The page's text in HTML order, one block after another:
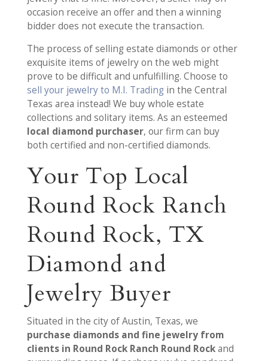
occasion receive an offer and then a winning
bidder does not execute the transaction.
The process of selling estate diamonds or other
exquisite items of jewelry on the web might
prove to be difficult and unfulfilling. Choose to
sell your jewelry to M.I. Trading in the Central
Texas area instead! We buy whole estate
collections and solitary items. As an esteemed
local diamond purchaser, our firm can buy
both certified and non-certified diamonds.
Your Top Local
Round Rock Ranch
Round Rock, TX
Diamond and
Jewelry Buyer
Situated in the city of Austin, Texas, we
purchase diamonds and fine jewelry from
clients in Round Rock Ranch Round Rockand